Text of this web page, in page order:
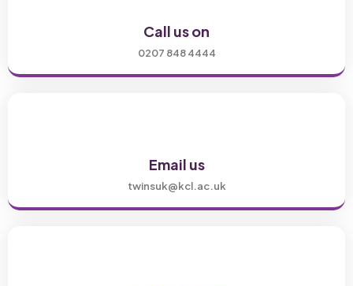
Call us on
0207 848 4444
Email us
twinsuk@kcl.ac.uk